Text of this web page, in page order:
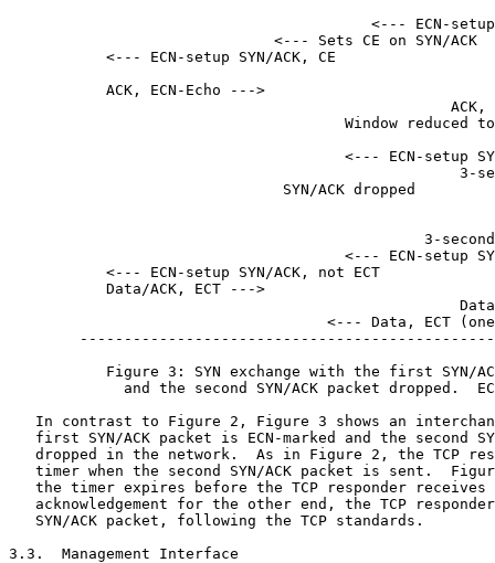
<--- ECN-
                              <--- Sets CE on SYN/ACK
           <--- ECN-setup SYN/ACK, CE
           ACK, ECN-Echo --->
ACK,
Window reduced
<--- ECN-setup
3-
SYN/ACK dropped
3-
<--- ECN-setup
           <--- ECN-setup SYN/ACK, not ECT
           Data/ACK, ECT --->
<--- Data, ECT
Figure 3: SYN exchange with the first SYN/
and the second SYN/ACK packet dropped.
In contrast to Figure 2, Figure 3 shows an
first SYN/ACK packet is ECN-marked and the second
dropped in the network.  As in Figure 2, the TCP
timer when the second SYN/ACK packet is sent.
the timer expires before the TCP responder receives
acknowledgement for the other end, the TCP
   SYN/ACK packet, following the TCP standards.
3.3.  Management Interface